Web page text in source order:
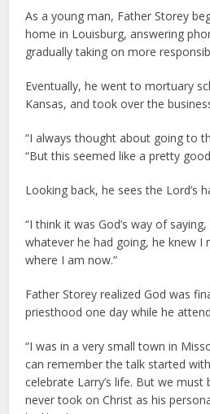
As a young man, Father Storey
home in Louisburg, answering
gradually taking on more
Eventually, he went to mortuary
Kansas, and took over the
“I always thought about going to
“But this seemed like a pretty
Looking back, he sees the Lord’s
“I think it was God’s way of saying,
whatever he had going, he knew I
where I am now.”
Father Storey realized God was
priesthood one day while he
“I was in a very small town in
can remember the talk started with:
celebrate Larry’s life. But we
never took on Christ as his